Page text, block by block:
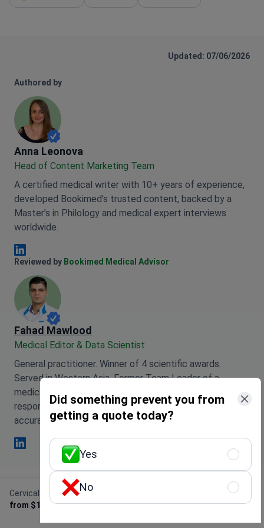
from $1,170
Offer
itself was fantastic—the nurses and
highly recommend them to anyone who
for this kind of care and has similar
situation as mine.
much to the
Updated: 07/06/2026
Authored by
Anna Leonova
Anna Leonova
Head of Content Marketing Team
A certified medical writer with 10+ years of experience,
developed Bookimed’s trusted content, backed by a
Master’s in Philology and medical expert interviews
worldwide.
Anna Leonova Linkedin
Reviewed by Bookimed Medical Advisor
Fahad Mawlood
Medical Editor & Data Scientist
General practitioner. Winner of 4 scientific awards.
Served in Western Asia. Former Team Leader of a
medical team supporting Arabic-speaking patients. Now
responsible for data processing and medical content
accuracy.
Fahad Mawlood Linkedin
This page may feature information relating to various
medical conditions, treatments, and healthcare
services available in different countries. Please be
Did something prevent you from
getting a quote today?
Yes
No